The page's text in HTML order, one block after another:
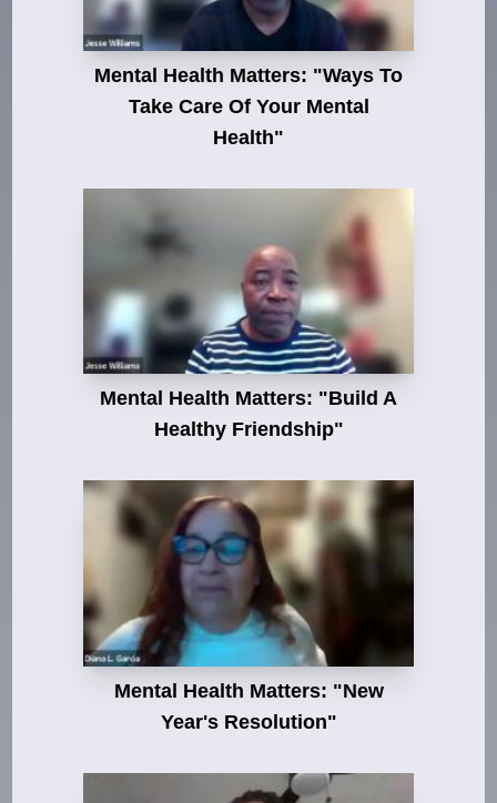
Mental Health Matters: "Ways To
Take Care Of Your Mental
Health"
Mental Health Matters: "Build A
Healthy Friendship"
Mental Health Matters: "New
Year's Resolution"